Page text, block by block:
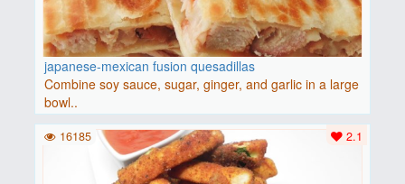
japanese-mexican fusion quesadillas
Combine soy sauce, sugar, ginger, and garlic in a large
bowl..
2.1
16185